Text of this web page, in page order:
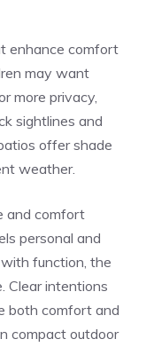
enhance comfort
may want
more privacy,
sightlines and
offer shade
weather.
and comfort
personal and
function, the
Clear intentions
both comfort and
compact outdoor